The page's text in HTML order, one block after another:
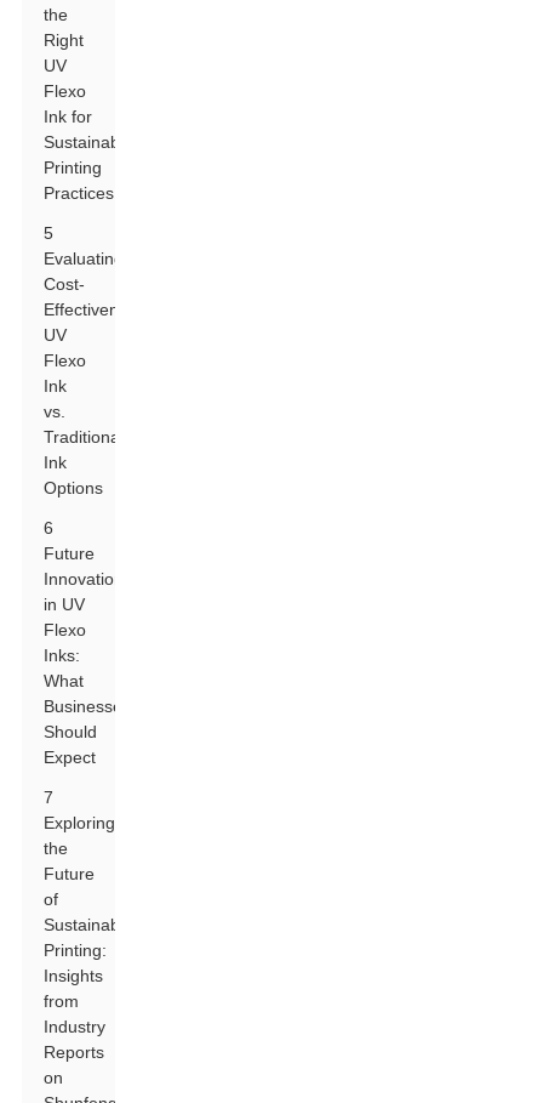
the
Right
UV
Flexo
Ink for
Sustainable
Printing
Practices
5
Evaluating
Cost-
Effectiveness:
UV
Flexo
Ink
vs.
Traditional
Ink
Options
6
Future
Innovations
in UV
Flexo
Inks:
What
Businesses
Should
Expect
7
Exploring
the
Future
of
Sustainable
Printing:
Insights
from
Industry
Reports
on